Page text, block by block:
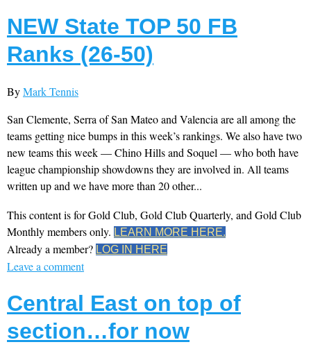
NEW State TOP 50 FB
Ranks (26-50)
ByMark Tennis
San Clemente, Serra of San Mateo and Valencia are all among the
teams getting nice bumps in this week’s rankings. We also have two
new teams this week — Chino Hills and Soquel — who both have
league championship showdowns they are involved in. All teams
written up and we have more than 20 other...
This content is for Gold Club, Gold Club Quarterly, and Gold Club
Monthly members only. LEARN MORE HERE.
Already a member? LOG IN HERE
Leave a comment
Central East on top of
section…for now